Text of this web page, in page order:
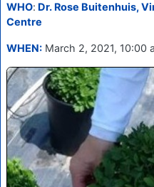
WHO: Dr. Rose Buitenhuis,
Centre
WHEN: March 2, 2021, 10:00